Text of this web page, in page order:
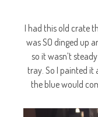
I had this old crate
was SO dinged up
so it wasn’t
tray. So I painted it
the blue would